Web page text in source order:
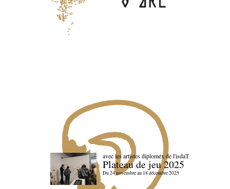
avec les artistes diploméx de l'isdaT
Plateau de jeu 2025
Du 24 novembre au 18 décembre 2025